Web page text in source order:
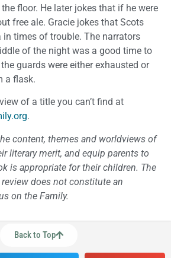
floor. He later jokes that if he were
free ale. Gracie jokes that Scots
in times of trouble. The narrators
of the night was a good time to
guards were either exhausted or
a flask.
of a title you can’t find at
.
content, themes and worldviews of
literary merit, and equip parents to
is appropriate for their children. The
does not constitute an
on the Family.
Back to Top